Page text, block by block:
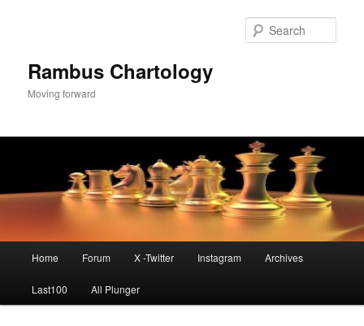
Rambus Chartology
Moving forward
Home Forum X -Twitter Instagram Archives
Last100 All Plunger